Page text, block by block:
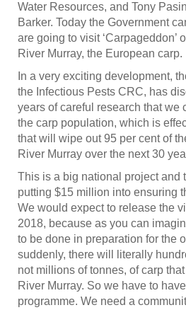
Water Resources, and Tony
Barker. Today the Government
are going to visit ‘Carpageddon’
River Murray, the European carp.
In a very exciting development,
the Infectious Pests CRC, has
years of careful research that we
the carp population, which is
that will wipe out 95 per cent of
River Murray over the next 30
This is a big national project and
putting $15 million into ensuring
We would expect to release the
2018, because as you can
to be done in preparation for the
suddenly, there will literally
not millions of tonnes, of carp
River Murray. So we have to
programme. We need a